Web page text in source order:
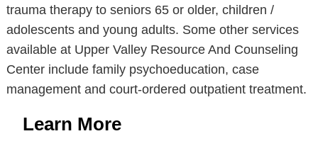
trauma therapy to seniors 65 or older, children /
adolescents and young adults. Some other services
available at Upper Valley Resource And Counseling
Center include family psychoeducation, case
management and court-ordered outpatient treatment.
Learn More